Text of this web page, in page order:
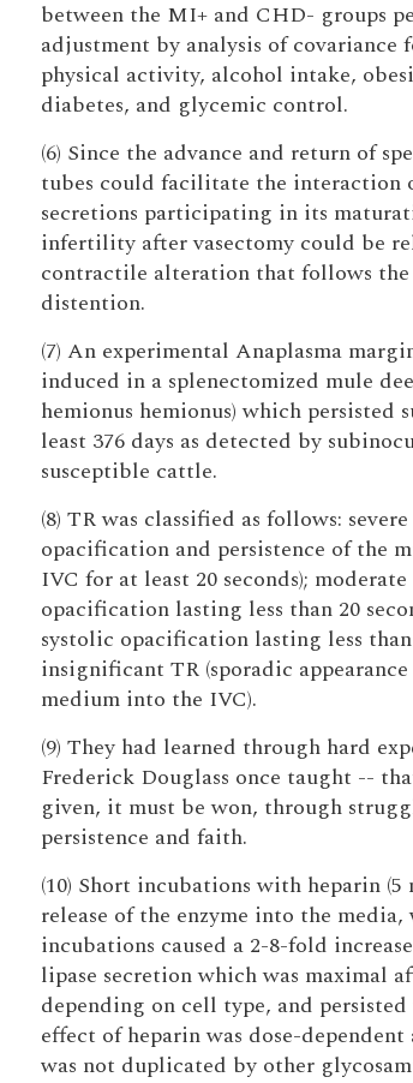
between the MI+ and CHD- groups
adjustment by analysis of covariance
physical activity, alcohol intake,
diabetes, and glycemic control.
(6) Since the advance and return of
tubes could facilitate the interaction
secretions participating in its
infertility after vasectomy could be
contractile alteration that follows the
distention.
(7) An experimental Anaplasma
induced in a splenectomized mule
hemionus hemionus) which persisted
least 376 days as detected by
susceptible cattle.
(8) TR was classified as follows:
opacification and persistence of the
IVC for at least 20 seconds);
opacification lasting less than 20
systolic opacification lasting less than
insignificant TR (sporadic
medium into the IVC).
(9) They had learned through hard
Frederick Douglass once taught --
given, it must be won, through
persistence and faith.
(10) Short incubations with heparin (5
release of the enzyme into the
incubations caused a 2-8-fold
lipase secretion which was maximal
depending on cell type, and persisted
effect of heparin was dose-
was not duplicated by other